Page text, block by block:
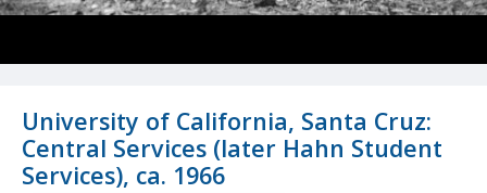
University of California, Santa Cruz:
Central Services (later Hahn Student
Services), ca. 1966